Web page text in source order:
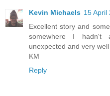
Kevin Michaels 15 April
Excellent story and
somewhere I hadn't
unexpected and very well
KM
Reply